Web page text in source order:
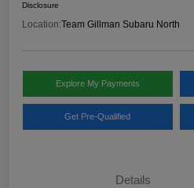
Disclosure
Location:Team Gillman Subaru North
Explore My Payments
Get Pre-Qualified
Details